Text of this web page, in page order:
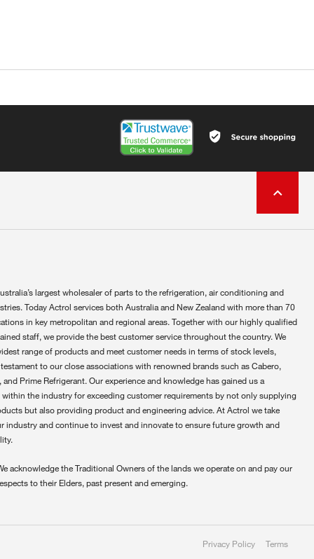
largest wholesaler of parts to the refrigeration, air conditioning and
Today Actrol services both Australia and New Zealand with more than 70
in key metropolitan and regional areas. Together with our highly qualified
staff, we provide the best customer service throughout the country. We
range of products and meet customer needs in terms of stock levels,
to our close associations with renowned brands such as Cabero,
and Prime Refrigerant. Our experience and knowledge has gained us a
the industry for exceeding customer requirements by not only supplying
but also providing product and engineering advice. At Actrol we take
industry and continue to invest and innovate to ensure future growth and
acknowledge the Traditional Owners of the lands we operate on and pay our
to their Elders, past present and emerging.
Privacy Policy Terms